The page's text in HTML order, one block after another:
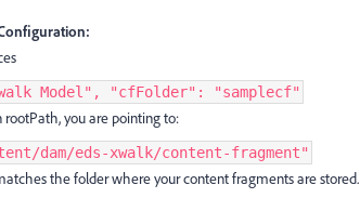
Model", "cfFolder": "samplecf"
you are pointing to:
dam/eds-xwalk/content-fragment"
the folder where your content fragments are stored.